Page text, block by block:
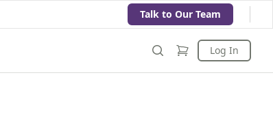
Talk to Our Team
Log In